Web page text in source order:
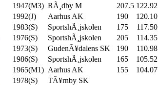
1947(M3) RÃ¸dby M 207.5 122.92
1992(J) Aarhus AK 190
120.10
1983(S) SportshÃ¸jskolen 175
117.50
1976(S) SportshÃ¸jskolen 205
114.35
1973(S) GudenÃ¥dalens SK 190
110.98
1986(S) SportshÃ¸jskolen 165
105.52
1965(M1) Aarhus AK 155
104.07
1978(S)
TÃ¥rnby SK